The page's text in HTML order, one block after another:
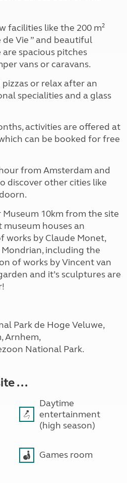
facilities like the 200 m²
Vie ” and beautiful
spacious pitches
vans or caravans.
or relax after an
specialities and a glass
activities are offered at
can be booked for free
from Amsterdam and
discover other cities like
10km from the site
houses an
works by Claude Monet,
Mondrian, including the
of works by Vincent van
and it’s sculptures are
Park de Hoge Veluwe,
Arnhem,
National Park.
...
Daytime
entertainment
(high season)
Games room